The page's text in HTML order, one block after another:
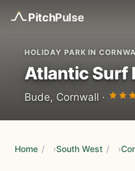
PitchPulse
HOLIDAY PARK IN
Atlantic Surf
Bude, Cornwall ·
Home / South West /